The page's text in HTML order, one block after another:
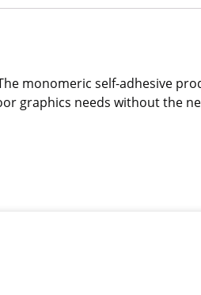
monomeric self-adhesive
graphics needs without the